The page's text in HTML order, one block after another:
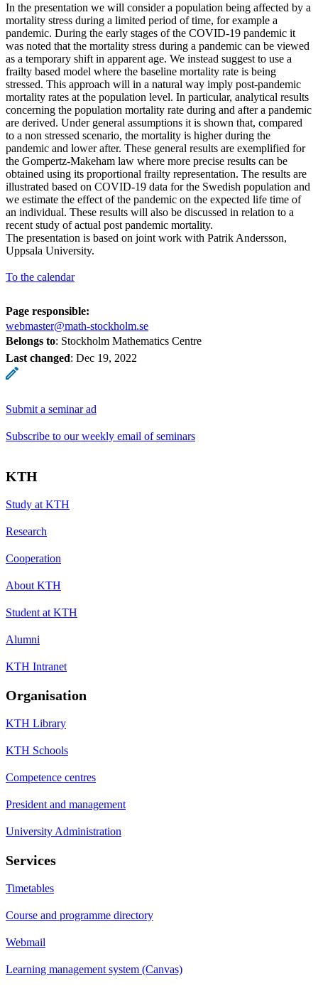
In the presentation we will consider a population being affected by a
mortality stress during a limited period of time, for example a
pandemic. During the early stages of the COVID-19 pandemic it
was noted that the mortality stress during a pandemic can be viewed
as a temporary shift in apparent age. We instead suggest to use a
frailty based model where the baseline mortality rate is being
stressed. This approach will in a natural way imply post-pandemic
mortality rates at the population level. In particular, analytical results
concerning the population mortality rate during and after a pandemic
are derived. Under general assumptions it is shown that, compared
to a non stressed scenario, the mortality is higher during the
pandemic and lower after. These general results are exemplified for
the Gompertz-Makeham law where more precise results can be
obtained using its proportional frailty representation. The results are
illustrated based on COVID-19 data for the Swedish population and
we estimate the effect of the pandemic on the expected life time of
an individual. These results will also be discussed in relation to a
recent study of actual post pandemic mortality.
The presentation is based on joint work with Patrik Andersson,
Uppsala University.
To the calendar
Page responsible:
webmaster@math-stockholm.se
Belongs to: Stockholm Mathematics Centre
Last changed: Dec 19, 2022
Submit a seminar ad
Subscribe to our weekly email of seminars
KTH
Study at KTH
Research
Cooperation
About KTH
Student at KTH
Alumni
KTH Intranet
Organisation
KTH Library
KTH Schools
Competence centres
President and management
University Administration
Services
Timetables
Course and programme directory
Webmail
Learning management system (Canvas)